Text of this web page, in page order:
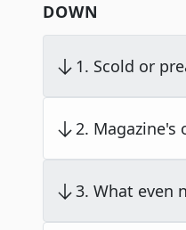
DOWN
1. Scold or
2. Magazine's
3. What even